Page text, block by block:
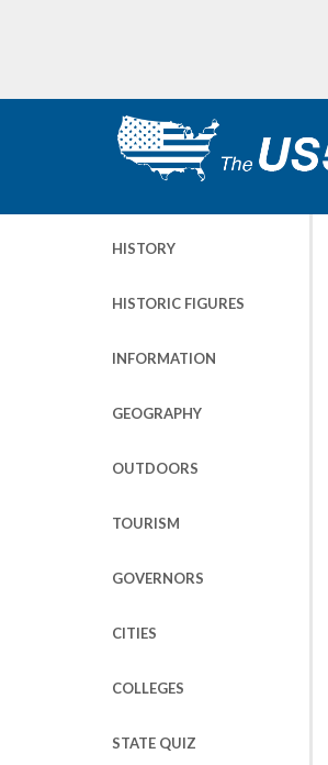
HISTORY
HISTORIC FIGURES
INFORMATION
GEOGRAPHY
OUTDOORS
TOURISM
GOVERNORS
CITIES
COLLEGES
STATE QUIZ